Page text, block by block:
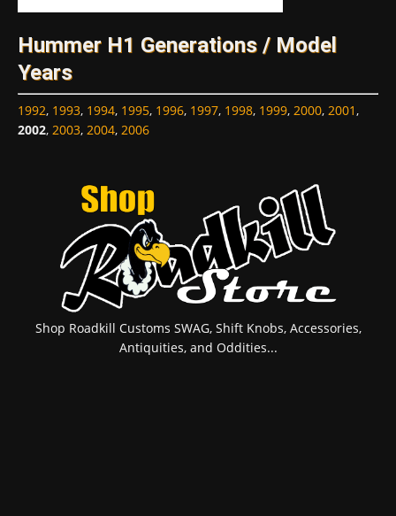
Hummer H1 Generations / Model
Years
1992, 1993, 1994, 1995, 1996, 1997, 1998, 1999, 2000, 2001,
2002, 2003, 2004, 2006
Shop Roadkill Customs SWAG, Shift Knobs, Accessories,
Antiquities, and Oddities...